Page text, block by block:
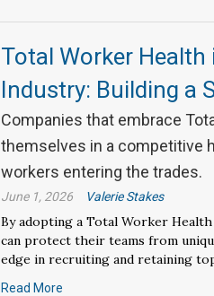
Total Worker
Industry: Building a
Companies that embrace
themselves in a competitive
workers entering the trades.
June 1, 2026 Valerie Stakes
By adopting a Total Worker
can protect their teams from
edge in recruiting and retaining
Read More